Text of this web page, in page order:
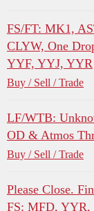
FS/FT: MK1,
CLYW, One
YYF, YYJ, YYR
Buy / Sell / Trade
LF/WTB:
OD & Atmos
Buy / Sell / Trade
Please Close.
FS: MFD, YYR,